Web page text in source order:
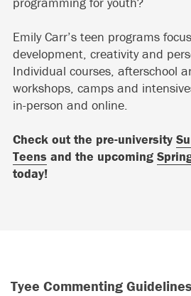
Emily Carr’s teen programs
development, creativity and
Individual courses, afterschool
workshops, camps and
in-person and online.
Check out the pre-university
Teens and the upcoming
today!
Tyee Commenting Guidelines